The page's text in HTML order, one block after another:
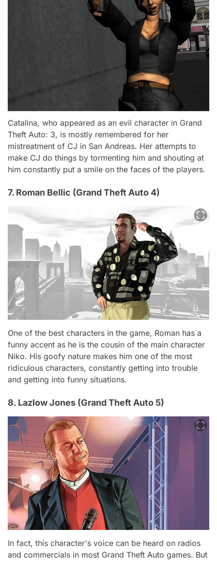
Catalina, who appeared as an evil character in Grand
Theft Auto: 3, is mostly remembered for her
mistreatment of CJ in San Andreas. Her attempts to
make CJ do things by tormenting him and shouting at
him constantly put a smile on the faces of the players.
7. Roman Bellic (Grand Theft Auto 4)
One of the best characters in the game, Roman has a
funny accent as he is the cousin of the main character
Niko. His goofy nature makes him one of the most
ridiculous characters, constantly getting into trouble
and getting into funny situations.
8. Lazlow Jones (Grand Theft Auto 5)
In fact, this character's voice can be heard on radios
and commercials in most Grand Theft Auto games. But